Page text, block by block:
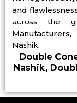
and
across the
Nashik.
Double
Nashik,